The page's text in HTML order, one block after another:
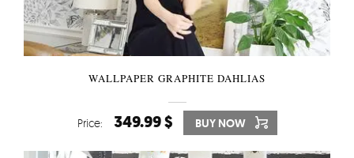
WALLPAPER GRAPHITE DAHLIAS
Price: 349.99 $ BUY NOW